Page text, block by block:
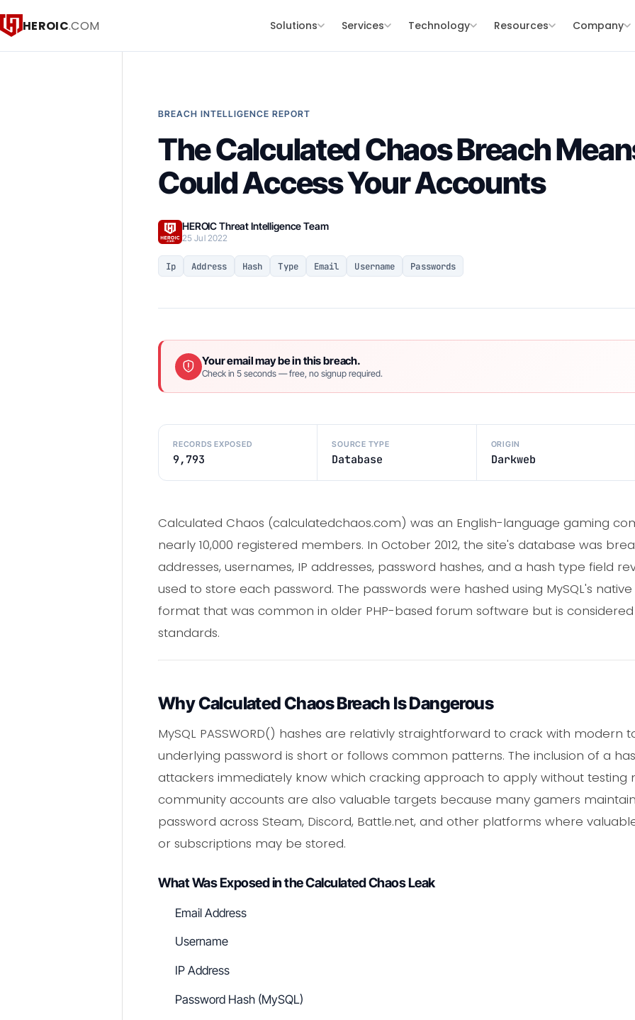
HEROIC.COM Solutions Services Technology Resources Company
BREACH INTELLIGENCE REPORT
The Calculated Chaos Breach
Could Access Your Accounts
HEROIC Threat Intelligence Team
25 Jul 2022
Ip Address Hash Type Email Username Passwords
Your email may be in this breach.
Check in 5 seconds — free, no signup required.
RECORDS EXPOSED
9,793
SOURCE TYPE
Database
ORIGIN
Darkweb
Calculated Chaos (calculatedchaos.com) was an English-language gaming
nearly 10,000 registered members. In October 2012, the site's database was
addresses, usernames, IP addresses, password hashes, and a hash type field
used to store each password. The passwords were hashed using MySQL's native
format that was common in older PHP-based forum software but is
standards.
Why Calculated Chaos Breach Is Dangerous
MySQL PASSWORD() hashes are relativly straightforward to crack with modern
underlying password is short or follows common patterns. The inclusion of a
attackers immediately know which cracking approach to apply without testing
community accounts are also valuable targets because many gamers
password across Steam, Discord, Battle.net, and other platforms where
or subscriptions may be stored.
What Was Exposed in the Calculated Chaos Leak
Email Address
Username
IP Address
Password Hash (MySQL)